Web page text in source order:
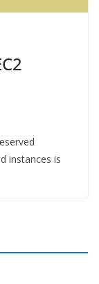
instances is